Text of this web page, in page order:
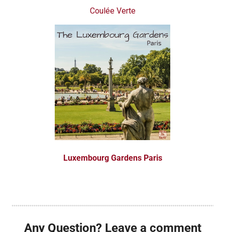
Coulée Verte
Luxembourg Gardens Paris
Any Question? Leave a comment